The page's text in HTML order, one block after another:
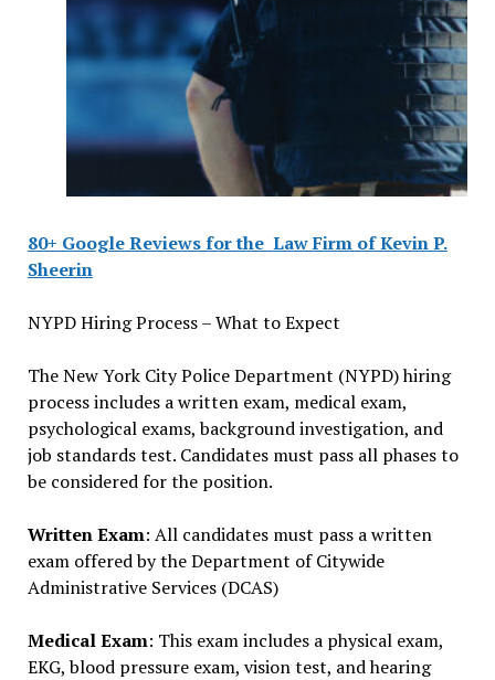
80+ Google Reviews for the Law Firm of Kevin P.
Sheerin
NYPD Hiring Process – What to Expect
The New York City Police Department (NYPD) hiring
process includes a written exam, medical exam,
psychological exams, background investigation, and
job standards test. Candidates must pass all phases to
be considered for the position.
Written Exam: All candidates must pass a written
exam offered by the Department of Citywide
Administrative Services (DCAS)
Medical Exam: This exam includes a physical exam,
EKG, blood pressure exam, vision test, and hearing